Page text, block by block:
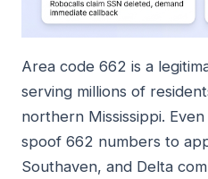
Area code 662 is a
serving millions of
northern Mississippi.
spoof 662 numbers to
Southaven, and Delta